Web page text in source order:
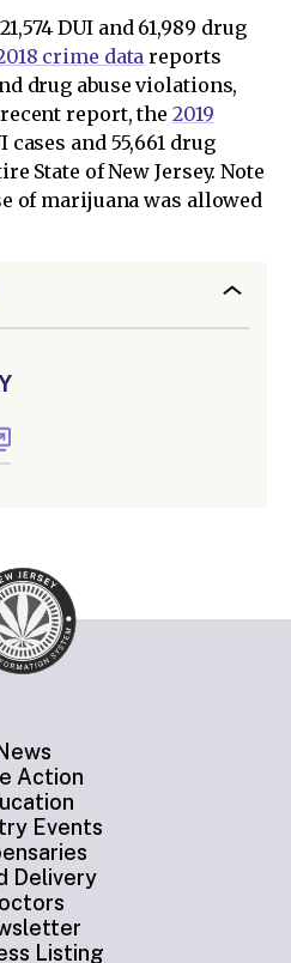
DUI and 61,989 drug
crime data reports
drug abuse violations,
report, the 2019
cases and 55,661 drug
State of New Jersey. Note
of marijuana was allowed
News
Action
Events
Delivery
Listing